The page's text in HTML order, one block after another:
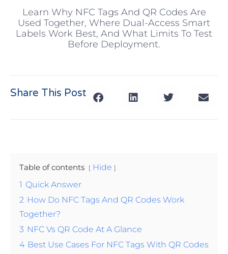
Learn Why NFC Tags And QR Codes Are
Used Together, Where Dual-Access Smart
Labels Work Best, And What Limits To Test
Before Deployment.
Share This Post
Table of contents
Hide
1 Quick Answer
2 How Do NFC Tags And QR Codes Work
Together?
3 NFC Vs QR Code At A Glance
4 Best Use Cases For NFC Tags With QR Codes